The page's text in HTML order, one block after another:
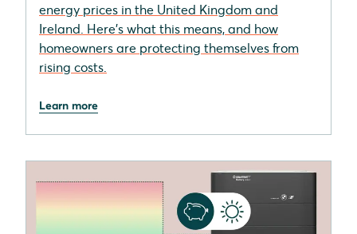
energy prices in the United Kingdom and
Ireland. Here's what this means, and how
homeowners are protecting themselves from
rising costs.
Learn more